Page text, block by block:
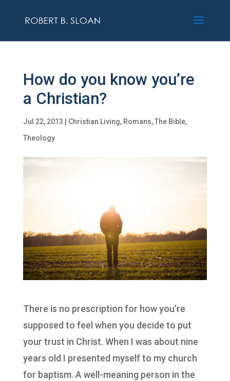
How do you know you’re
a Christian?
Jul 22, 2013 Christian Living, Romans,The Bible,
Theology
There is no prescription for how you’re
supposed to feel when you decide to put
your trust in Christ. When I was about nine
years old I presented myself to my church
for baptism. A well-meaning person in the